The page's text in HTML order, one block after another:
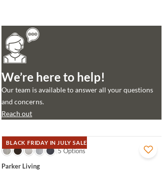
We’re here to help!
Our team is available to answer all your questions
and concerns.
Reach out
BLACK FRIDAY IN JULY SALE
QUICK VIEW5 Options
Parker Living